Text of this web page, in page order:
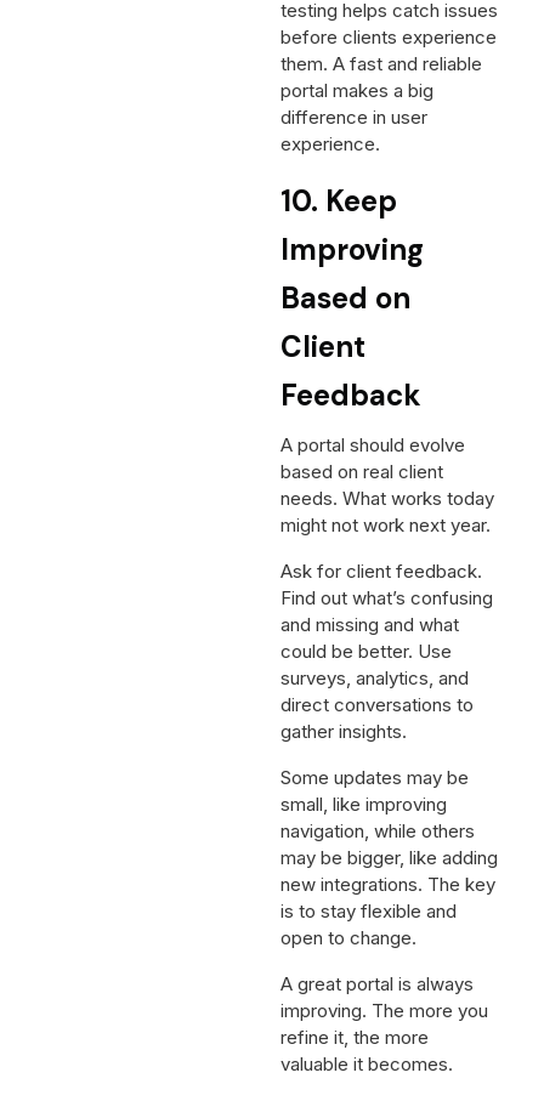
testing helps catch issues
before clients experience
them. A fast and reliable
portal makes a big
difference in user
experience.
10. Keep
Improving
Based on
Client
Feedback
A portal should evolve
based on real client
needs. What works today
might not work next year.
Ask for client feedback.
Find out what’s confusing
and missing and what
could be better. Use
surveys, analytics, and
direct conversations to
gather insights.
Some updates may be
small, like improving
navigation, while others
may be bigger, like adding
new integrations. The key
is to stay flexible and
open to change.
A great portal is always
improving. The more you
refine it, the more
valuable it becomes.